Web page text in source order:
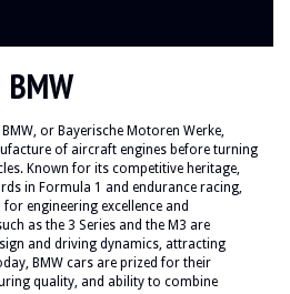
BMW
or Bayerische Motoren Werke,
of aircraft engines before turning
Known for its competitive heritage,
in Formula 1 and endurance racing,
engineering excellence and
as the 3 Series and the M3 are
and driving dynamics, attracting
BMW cars are prized for their
quality, and ability to combine